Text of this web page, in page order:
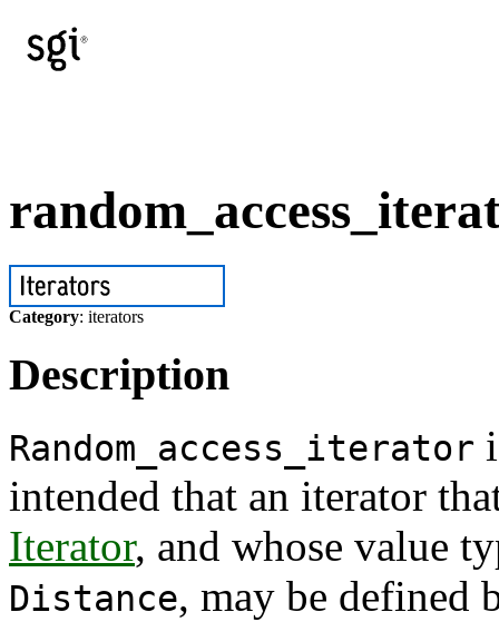
Category: iterators
Description
Random_access_iterator
intended that an iterator
Iterator, and whose value
Distance, may be defined